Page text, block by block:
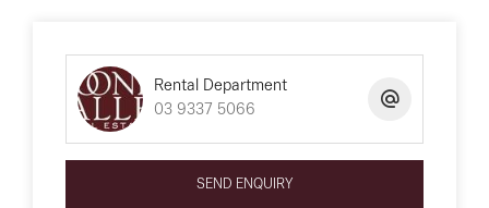
We have obtained all information above from sources
we believe to be reliable; however, we cannot guarantee
Rental Department
03 9337 5066
SEND ENQUIRY